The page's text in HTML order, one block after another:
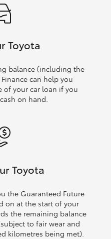
Toyota
balance (including the
can help you
of your car loan if you
on hand.
Toyota
the Guaranteed Future
on at the start of your
the remaining balance
to fair wear and
kilometres being met).